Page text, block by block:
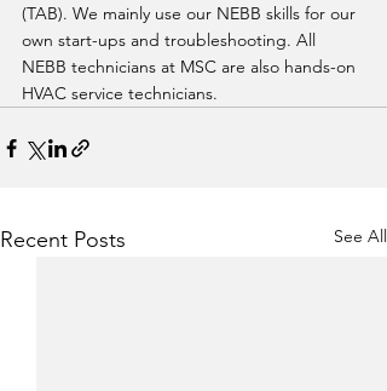
(TAB). We mainly use our NEBB skills for our
own start-ups and troubleshooting. All
NEBB technicians at MSC are also hands-on
HVAC service technicians.
Recent Posts See All